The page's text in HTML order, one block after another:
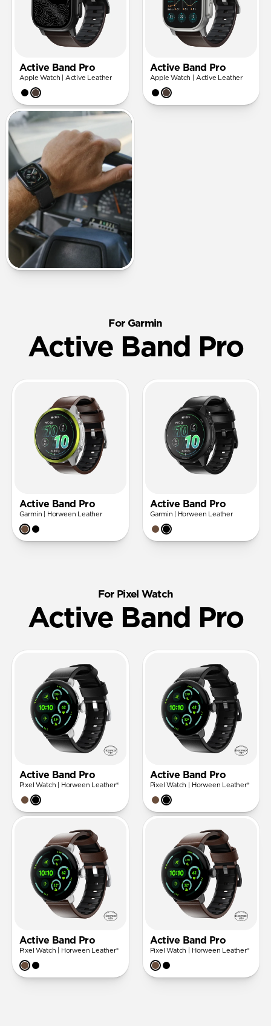
Active Band Pro
Apple Watch | Active Leather
Active Band Pro
Apple Watch | Active Leather
For Garmin
Active Band Pro
Active Band Pro
Garmin | Horween Leather
Active Band Pro
Garmin | Horween Leather
For Pixel Watch
Active Band Pro
Active Band Pro
Pixel Watch | Horween Leather®
Active Band Pro
Pixel Watch | Horween Leather®
Active Band Pro
Pixel Watch | Horween Leather®
Active Band Pro
Pixel Watch | Horween Leather®